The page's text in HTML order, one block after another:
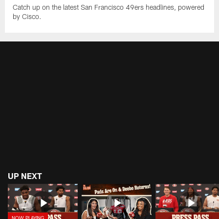
Catch up on the latest San Francisco 49ers headlines, powered
by Cisco.
UP NEXT